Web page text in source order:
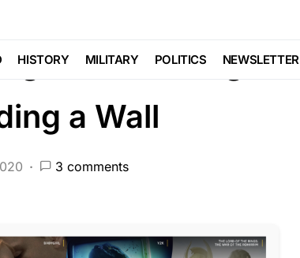
HISTORY MILITARY POLITICS NEWSLETTER
Building
a Wall
3 comments